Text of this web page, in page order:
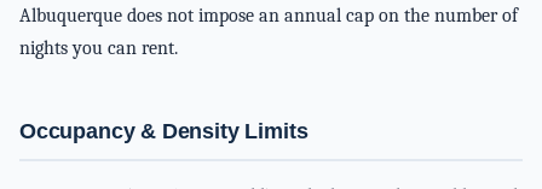
Albuquerque does not impose an annual cap on the number of
nights you can rent.
Occupancy & Density Limits